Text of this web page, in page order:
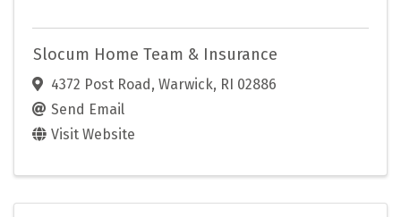
Slocum Home Team & Insurance
4372 Post Road, Warwick, RI 02886
Send Email
Visit Website